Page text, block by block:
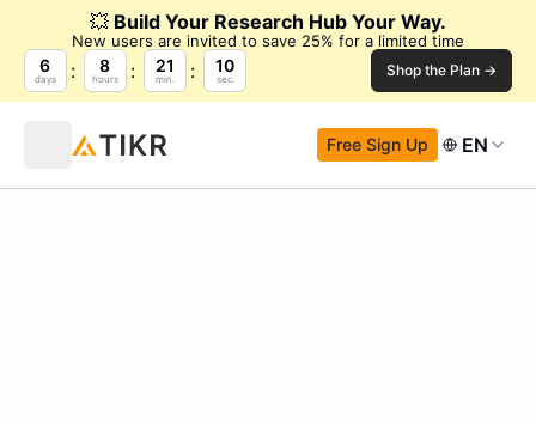
💥 Build Your Research Hub Your Way.
New users are invited to save 25% for a limited time
6
days
8
hours
21
min.
9
sec. Shop the Plan →
Free Sign Up EN